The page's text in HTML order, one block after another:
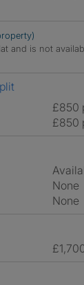
and is not
None
None